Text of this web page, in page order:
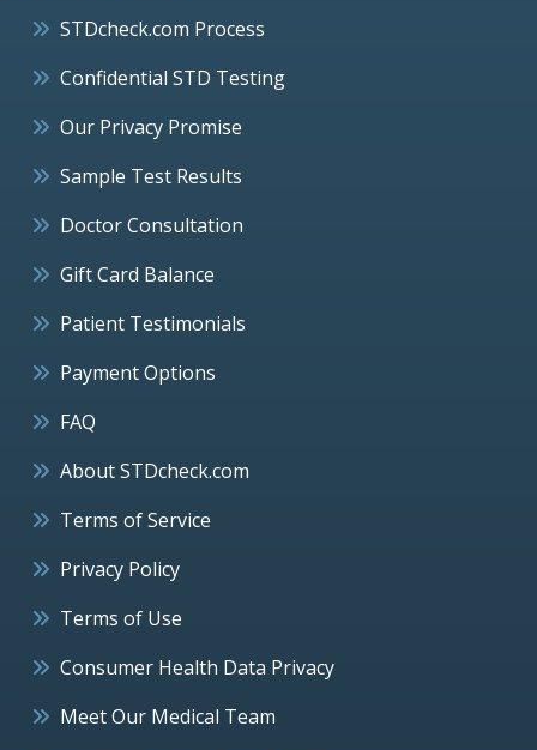
STDcheck.com Process
Confidential STD Testing
Our Privacy Promise
Sample Test Results
Doctor Consultation
Gift Card Balance
Patient Testimonials
Payment Options
FAQ
About STDcheck.com
Terms of Service
Privacy Policy
Terms of Use
Consumer Health Data Privacy
Meet Our Medical Team